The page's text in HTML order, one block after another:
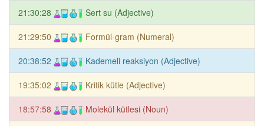
21:30:28 Sert su (Adjective)
21:29:50 Formül-gram (Numeral)
20:38:52 Kademeli reaksiyon (Adjective)
19:35:02 Kritik kütle (Adjective)
18:57:58 Molekül kütlesi (Noun)